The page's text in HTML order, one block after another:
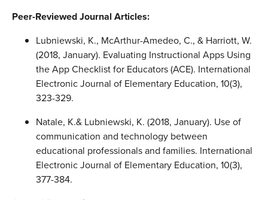
Peer-Reviewed Journal Articles:
Lubniewski, K., McArthur-Amedeo, C., & Harriott, W.
(2018, January). Evaluating Instructional Apps Using
the App Checklist for Educators (ACE). International
Electronic Journal of Elementary Education, 10(3),
323-329.
Natale, K.& Lubniewski, K. (2018, January). Use of
communication and technology between
educational professionals and families. International
Electronic Journal of Elementary Education, 10(3),
377-384.